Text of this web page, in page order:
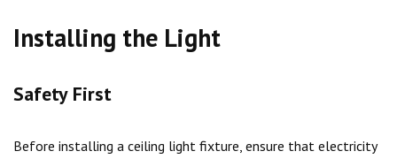
Installing the Light
Safety First
Before installing a ceiling light fixture, ensure that electricity